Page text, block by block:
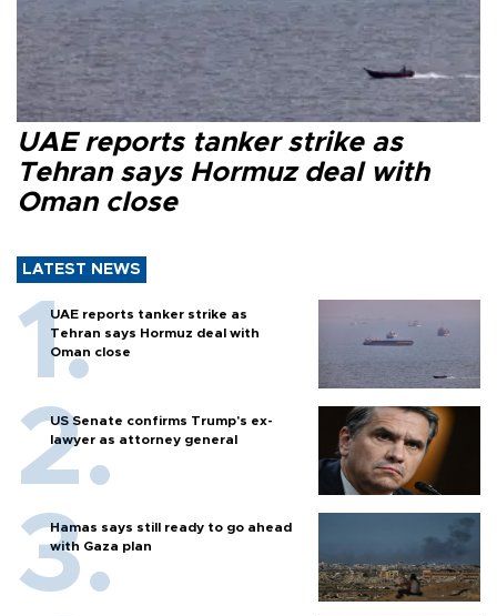
UAE reports tanker strike as
Tehran says Hormuz deal with
Oman close
LATEST NEWS
UAE reports tanker strike as
Tehran says Hormuz deal with
Oman close
US Senate confirms Trump's ex-
lawyer as attorney general
Hamas says still ready to go ahead
with Gaza plan